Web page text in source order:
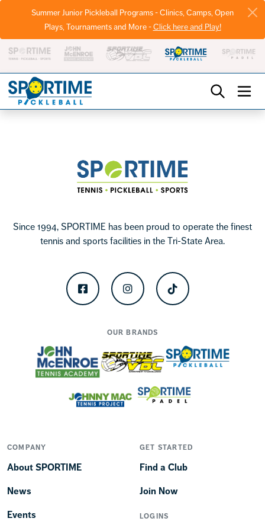
Summer Junior Pickleball Programs - Clinics, Camps, Open
Plays, Tournaments and More -Click here and Play!
Footer
Since 1994, SPORTIME has been proud to operate the finest
tennis and sports facilities in the Tri-State Area.
FacebookInstagramTikTok
OUR BRANDS
COMPANY
About SPORTIME
News
Events
GET STARTED
Find a Club
Join Now
LOGINS